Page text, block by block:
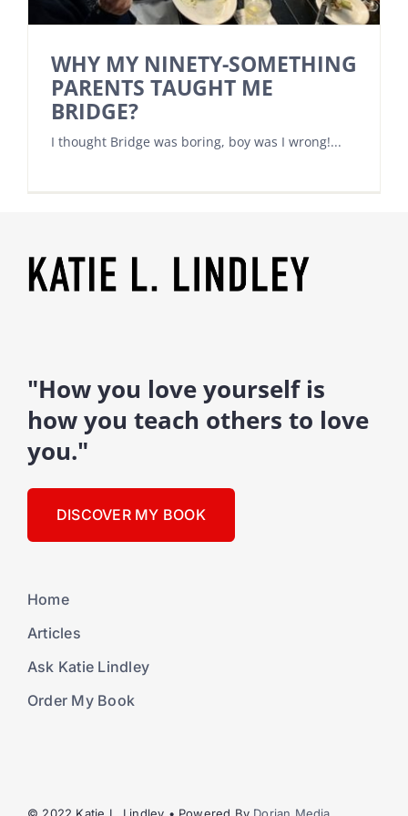
WHY MY NINETY-SOMETHING
PARENTS TAUGHT ME
BRIDGE?
I thought Bridge was boring, boy was I wrong!...
"How you love yourself is
how you teach others to love
you."
DISCOVER MY BOOK
Home
Articles
Ask Katie Lindley
Order My Book